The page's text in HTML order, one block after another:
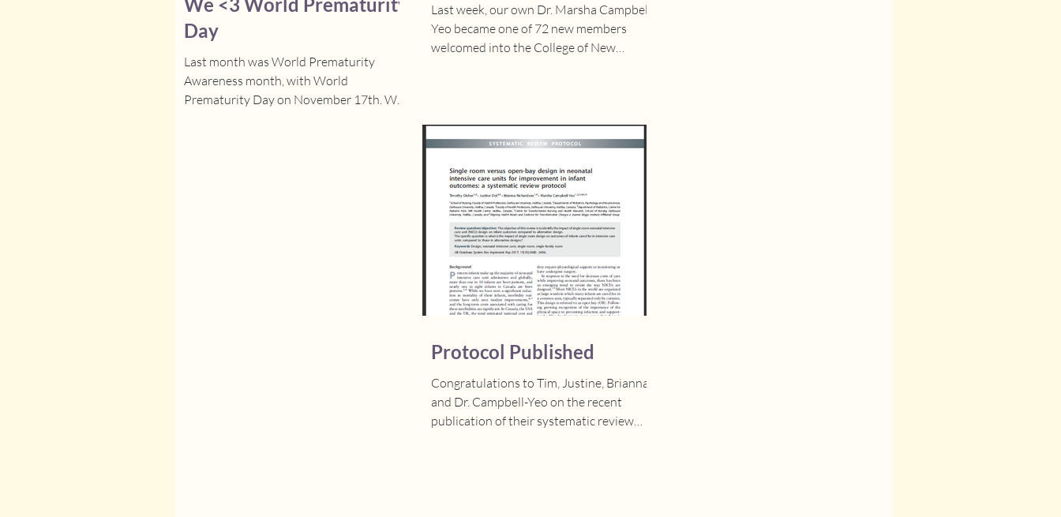
Last week, our own Dr. Marsha Campbell-
Yeo became one of 72 new members
welcomed into the College of New
Day
Last month was World Prematurity
Awareness month, with World
Prematurity Day on November 17th. We
Protocol Published
Congratulations to Tim, Justine, Brianna,
and Dr. Campbell-Yeo on the recent
publication of their systematic review